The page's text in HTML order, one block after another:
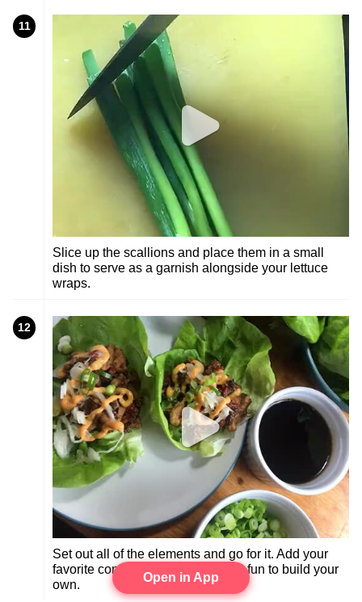
11
Slice up the scallions and place them in a small
dish to serve as a garnish alongside your lettuce
wraps.
12
Set out all of the elements and go for it. Add your
favorite condiments to the mix. It's fun to build your
own.
Open in App